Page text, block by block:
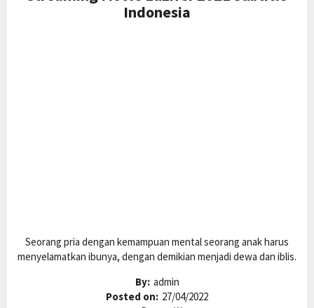
Indonesia
Seorang pria dengan kemampuan mental seorang anak harus
menyelamatkan ibunya, dengan demikian menjadi dewa dan iblis.
By: admin
Posted on: 27/04/2022